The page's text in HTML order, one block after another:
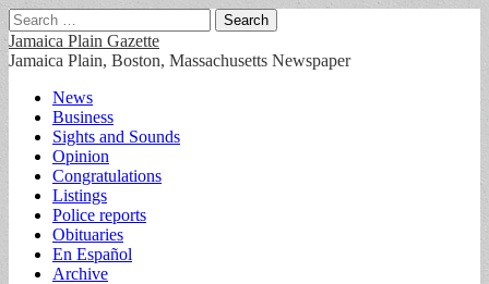
Search
for:
Jamaica Plain Gazette
Jamaica Plain, Boston, Massachusetts Newspaper
Main
menu
Skip
content
News
Business
Sights and Sounds
Opinion
Congratulations
Listings
Police reports
Obituaries
En Español
Archive